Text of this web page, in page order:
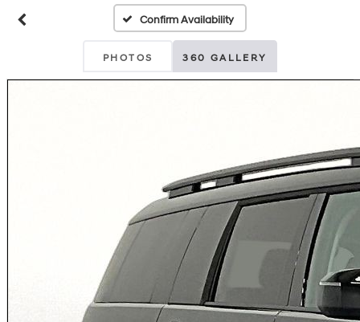
Confirm Availability
PHOTOS 360 GALLERY